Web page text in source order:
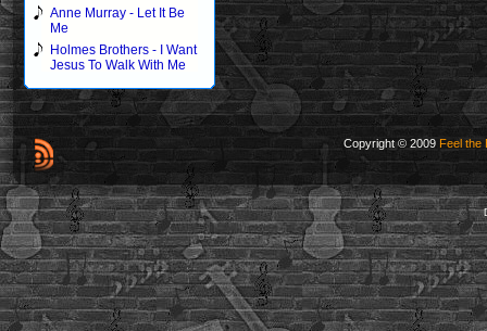
Anne Murray - Let It Be
Me
Holmes Brothers - I Want
Jesus To Walk With Me
Copyright © 2009 Feel the